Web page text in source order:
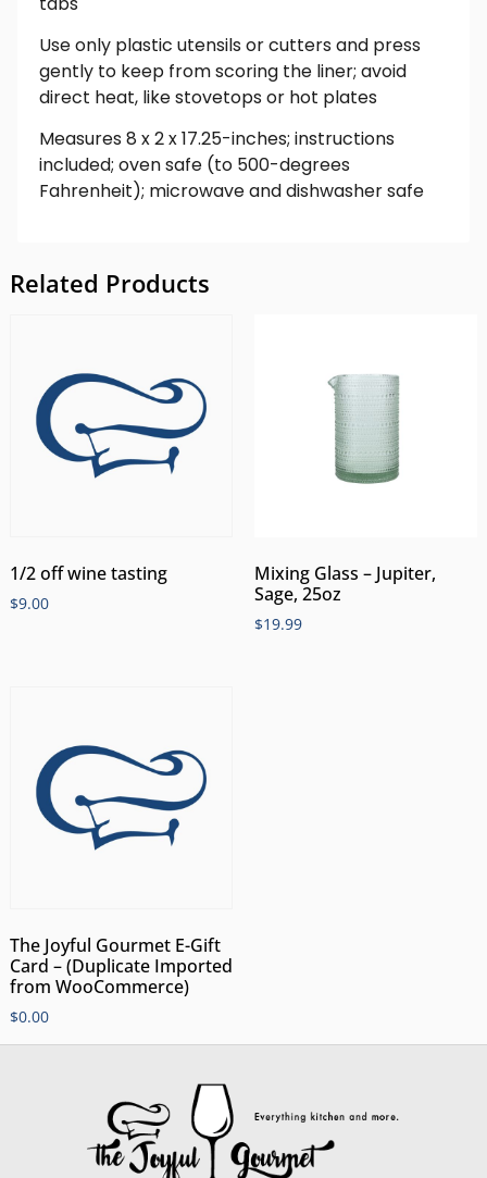
Use only plastic utensils or cutters and press
gently to keep from scoring the liner; avoid
direct heat, like stovetops or hot plates
Measures 8 x 2 x 17.25-inches; instructions
included; oven safe (to 500-degrees
Fahrenheit); microwave and dishwasher safe
Related Products
1/2 off wine tasting
$9.00
Mixing Glass – Jupiter,
Sage, 25oz
$19.99
The Joyful Gourmet E-Gift
Card – (Duplicate Imported
from WooCommerce)
$0.00